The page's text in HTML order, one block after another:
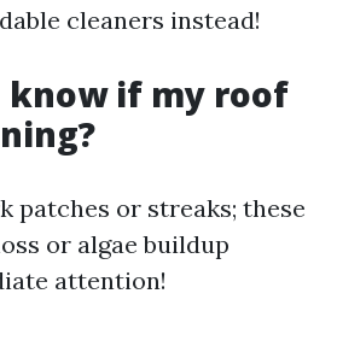
cleaners instead!
know if my roof
patches or streaks; these
or algae buildup
attention!